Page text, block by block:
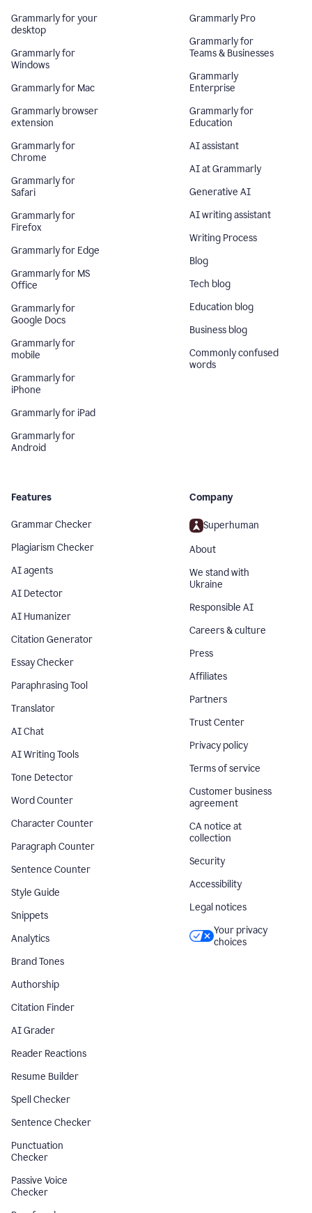
Grammarly for your
desktop
Grammarly for
Windows
Grammarly for Mac
Grammarly browser
extension
Grammarly for
Chrome
Grammarly for
Safari
Grammarly for
Firefox
Grammarly for Edge
Grammarly for MS
Office
Grammarly for
Google Docs
Grammarly for
mobile
Grammarly for
iPhone
Grammarly for iPad
Grammarly for
Android
Grammarly Pro
Grammarly for
Teams & Businesses
Grammarly
Enterprise
Grammarly for
Education
AI assistant
AI at Grammarly
Generative AI
AI writing assistant
Writing Process
Blog
Tech blog
Education blog
Business blog
Commonly confused
words
Features
Grammar Checker
Plagiarism Checker
AI agents
AI Detector
AI Humanizer
Citation Generator
Essay Checker
Paraphrasing Tool
Translator
AI Chat
AI Writing Tools
Tone Detector
Word Counter
Character Counter
Paragraph Counter
Sentence Counter
Style Guide
Snippets
Analytics
Brand Tones
Authorship
Citation Finder
AI Grader
Reader Reactions
Resume Builder
Spell Checker
Sentence Checker
Punctuation
Checker
Passive Voice
Checker
Company
Superhuman
About
We stand with
Ukraine
Responsible AI
Careers & culture
Press
Affiliates
Partners
Trust Center
Privacy policy
Terms of service
Customer business
agreement
CA notice at
collection
Security
Accessibility
Legal notices
Your privacy
choices